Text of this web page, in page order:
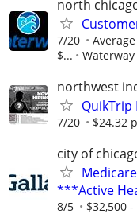
north
7/20
$...
northwest
QuikTrip
7/20 $24.32
city of
***Active
8/5 $32,500